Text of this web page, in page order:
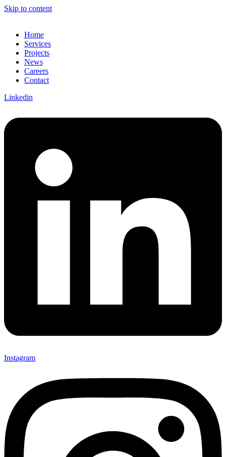
Skip to content
Home
Services
Projects
News
Careers
Contact
Linkedin
Instagram